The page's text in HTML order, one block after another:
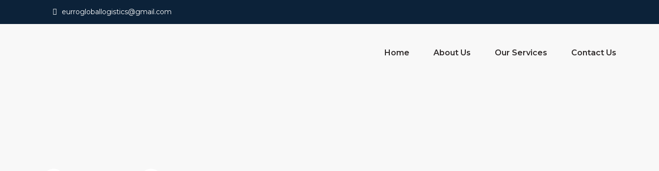
eurrogloballogistics@gmail.com
Home About Us Our Services Contact Us